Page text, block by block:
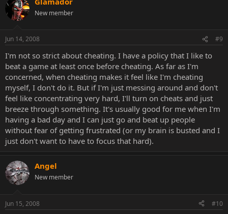
New member
Jun 14, 2008 #9
I'm not so strict about cheating. I have a policy that I like to
beat a game at least once before cheating. As far as I'm
concerned, when cheating makes it feel like I'm cheating
myself, I don't do it. But if I'm just messing around and don't
feel like concentrating very hard, I'll turn on cheats and just
breeze through something. It's usually good for me when I'm
having a bad day and I can just go and beat up people
without fear of getting frustrated (or my brain is busted and I
just don't want to have to focus that hard).
Angel
New member
Jun 15, 2008 #10